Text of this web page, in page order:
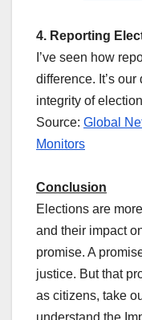
4. Reporting
I’ve seen how
difference. It’s
integrity of
Source: Global
Monitors
Conclusion
Elections are
and their impact
promise. A
justice. But that
as citizens, take
understand the